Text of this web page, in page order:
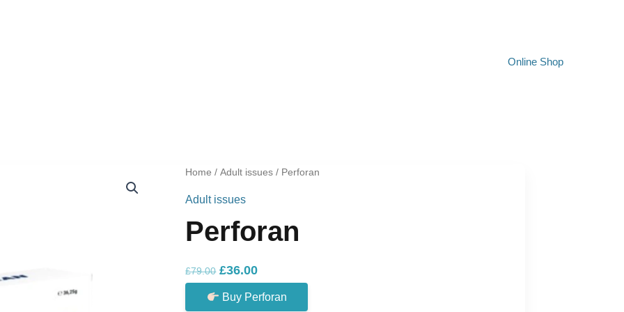
Online Shop
Home /Adult issues / Perforan
Adult issues
Perforan
£79.00 Original
price
was:
£36.00Current
price
is:
Buy Perforan